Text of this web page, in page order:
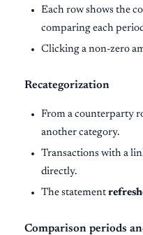
Each row shows the
comparing each
Clicking a non-zero
Recategorization
From a counterparty
another category.
Transactions with a
directly.
The statement
Comparison periods